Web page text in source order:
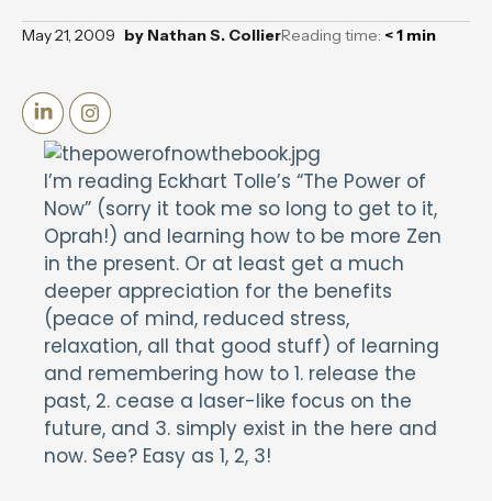
May 21, 2009 by Nathan S. CollierReading time: < 1 min
I’m reading Eckhart Tolle’s “The Power of
Now” (sorry it took me so long to get to it,
Oprah!) and learning how to be more Zen
in the present. Or at least get a much
deeper appreciation for the benefits
(peace of mind, reduced stress,
relaxation, all that good stuff) of learning
and remembering how to 1. release the
past, 2. cease a laser-like focus on the
future, and 3. simply exist in the here and
now. See? Easy as 1, 2, 3!